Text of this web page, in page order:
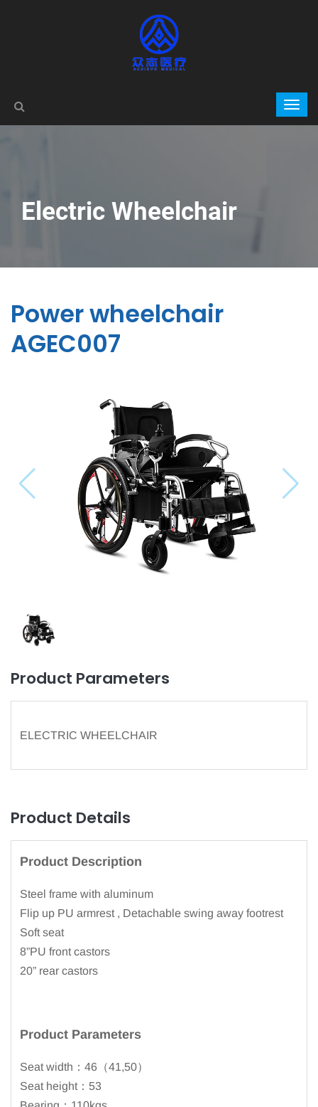
Electric Wheelchair
Power wheelchair
AGEC007
Product Parameters
ELECTRIC WHEELCHAIR
Product Details
Product Description
Steel frame with aluminum
Flip up PU armrest , Detachable swing away footrest
Soft seat
8”PU front castors
20” rear castors
Product Parameters
Seat width：46（41,50）
Seat height：53